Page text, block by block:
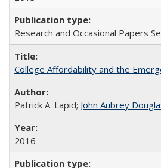
Research and Occasional Papers
College Affordability and the
Patrick A. Lapid; John Aubrey
2016